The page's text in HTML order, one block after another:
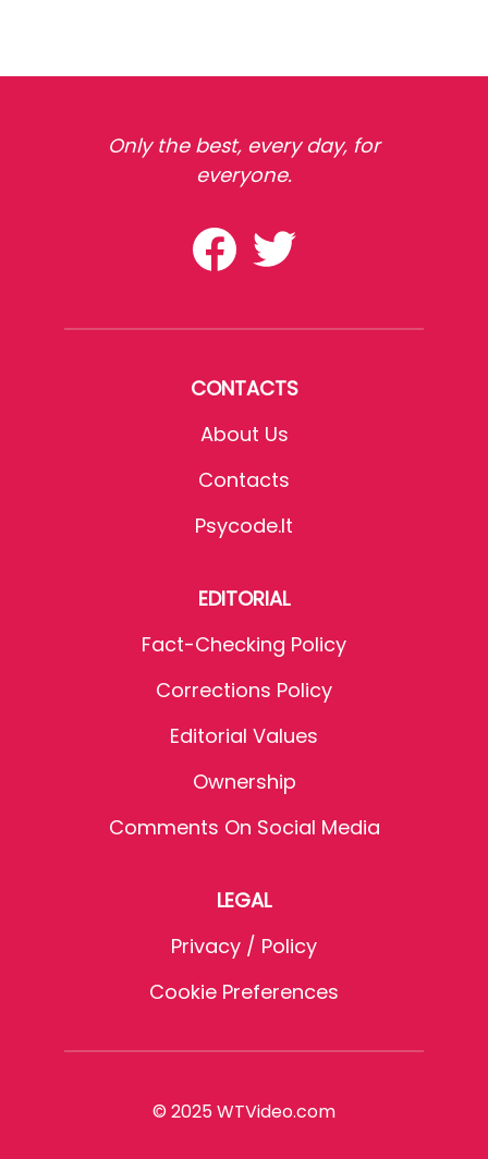
Only the best, every day, for
everyone.
CONTACTS
About Us
Contacts
Psycode.it
EDITORIAL
Fact-Checking Policy
Corrections Policy
Editorial Values
Ownership
Comments On Social Media
LEGAL
Privacy / Policy
Cookie Preferences
© 2025 WTVideo.com